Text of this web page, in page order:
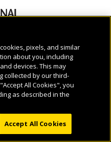
Learning Company. ALL RIGHTS
pixels, and similar
about you, including
devices. This may
collected by our third-
All Cookies", you
as described in the
Accept All Cookies